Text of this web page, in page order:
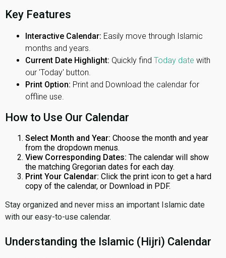
Key Features
Interactive Calendar: Easily move through Islamic
months and years.
Current Date Highlight: Quickly find Today date with
our 'Today' button.
Print Option: Print and Download the calendar for
offline use.
How to Use Our Calendar
Select Month and Year: Choose the month and year
from the dropdown menus.
View Corresponding Dates: The calendar will show
the matching Gregorian dates for each day.
Print Your Calendar: Click the print icon to get a hard
copy of the calendar, or Download in PDF.
Stay organized and never miss an important Islamic date
with our easy-to-use calendar.
Understanding the Islamic (Hijri) Calendar